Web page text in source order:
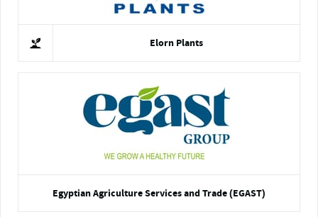
Elorn Plants
Egyptian Agriculture Services and Trade (EGAST)